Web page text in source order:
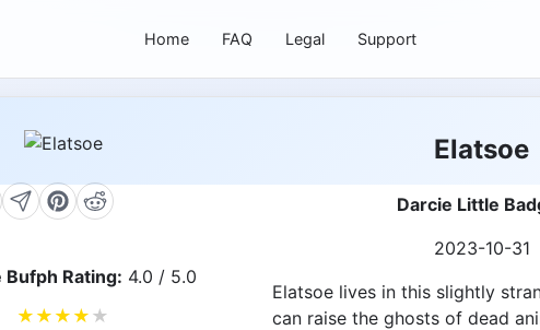
Home FAQ Legal Support
Bufph Rating: 4.0 / 5.0
★ ★ ★ ★ ★
Elatsoe
Darcie Little
2023-10-31
Elatsoe lives in this slightly
can raise the ghosts of dead